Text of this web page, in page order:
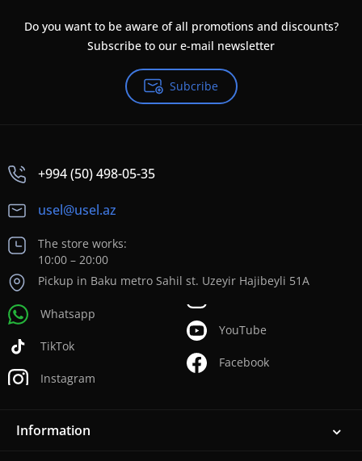
Do you want to be aware of all promotions and discounts?
Subscribe to our e-mail newsletter
Subcribe
+994 (50) 498-05-35
usel@usel.az
The store works:
10:00 – 20:00
Pickup in Baku metro Sahil st. Uzeyir Hajibeyli 51A
Whatsapp
TikTok
Instagram
YouTube
Facebook
Information